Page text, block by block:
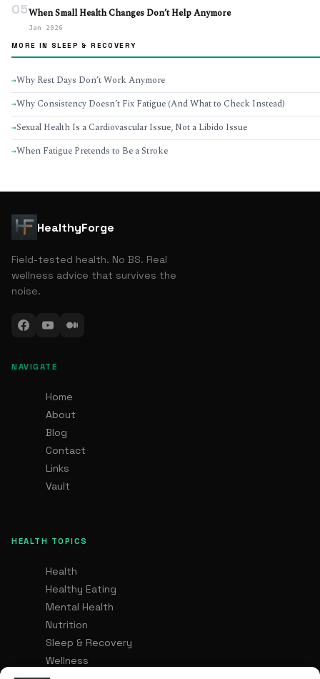
05When Small Health Changes Don’t Help Anymore
Jan 2026
MORE IN SLEEP & RECOVERY
→Why Rest Days Don’t Work Anymore
→Why Consistency Doesn’t Fix Fatigue (And What to Check Instead)
→Sexual Health Is a Cardiovascular Issue, Not a Libido Issue
→When Fatigue Pretends to Be a Stroke
HealthyForge
Field-tested health. No BS. Real
wellness advice that survives the
noise.
NAVIGATE
Home
About
Blog
Contact
Links
Vault
HEALTH TOPICS
Health
Healthy Eating
Mental Health
Nutrition
Sleep & Recovery
Wellness